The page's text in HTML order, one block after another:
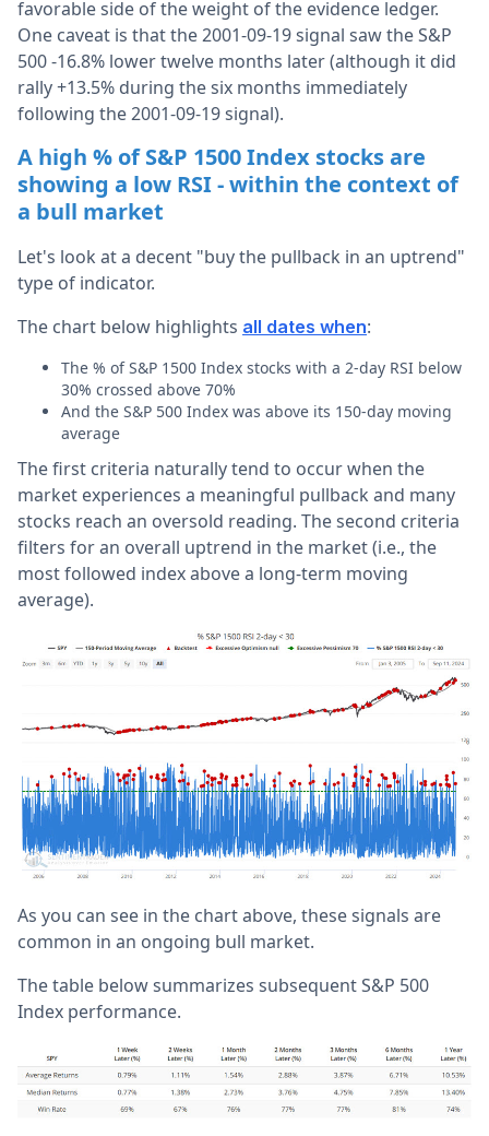
favorable side of the weight of the evidence ledger.
One caveat is that the 2001-09-19 signal saw the S&P
500 -16.8% lower twelve months later (although it did
rally +13.5% during the six months immediately
following the 2001-09-19 signal).
A high % of S&P 1500 Index stocks are
showing a low RSI - within the context of
a bull market
Let's look at a decent "buy the pullback in an uptrend"
type of indicator.
The chart below highlights all dates when:
The % of S&P 1500 Index stocks with a 2-day RSI below
30% crossed above 70%
And the S&P 500 Index was above its 150-day moving
average
The first criteria naturally tend to occur when the
market experiences a meaningful pullback and many
stocks reach an oversold reading. The second criteria
filters for an overall uptrend in the market (i.e., the
most followed index above a long-term moving
average).
As you can see in the chart above, these signals are
common in an ongoing bull market.
The table below summarizes subsequent S&P 500
Index performance.